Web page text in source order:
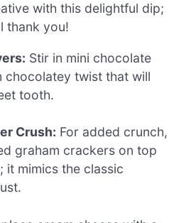
with this delightful dip;
thank you!
Stir in mini chocolate
chocolatey twist that will
tooth.
Crush: For added crunch,
graham crackers on top
it mimics the classic